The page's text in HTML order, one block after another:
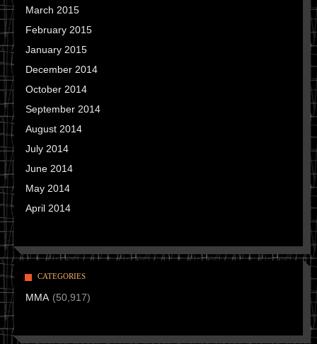
March 2015
February 2015
January 2015
December 2014
October 2014
September 2014
August 2014
July 2014
June 2014
May 2014
April 2014
CATEGORIES
MMA (50,917)